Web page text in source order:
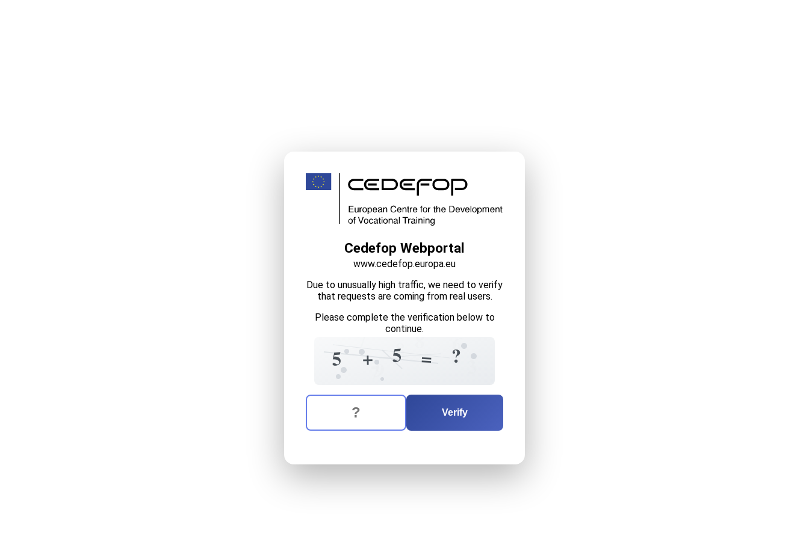
Cedefop Webportal
www.cedefop.europa.eu
Due to unusually high traffic, we need to verify
that requests are coming from real users.
Please complete the verification below to
continue.
8
5 3
+7
6
5
7 8
= 0
9 ?
The verification question is: equals
Enter the answer to the verification question
Verify